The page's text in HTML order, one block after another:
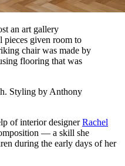
an art gallery
pieces given room to
chair was made by
flooring that was
Styling by Anthony
of interior designerRachel
— a skill she
during the early days of her